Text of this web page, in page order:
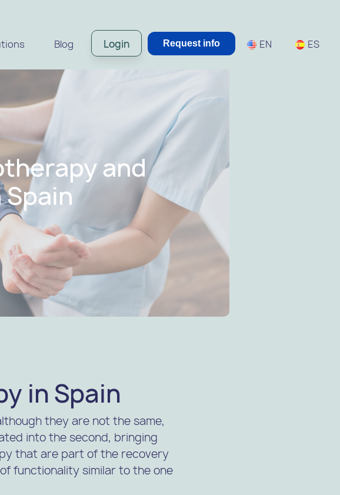
Blog Login Request info EN ES
and
in Spain
they are not the same,
into the second, bringing
that are part of the recovery
functionality similar to the one